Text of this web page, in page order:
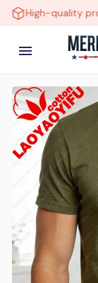
quality products